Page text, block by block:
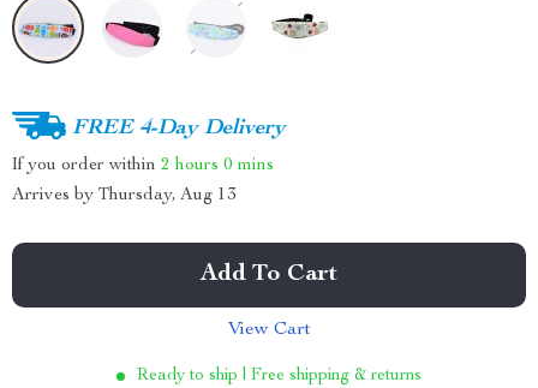
FREE 4-Day Delivery
If you order within 2 hours 0 mins
Arrives by Thursday, Aug 13
Add To Cart
View Cart
Ready to ship | Free shipping & returns